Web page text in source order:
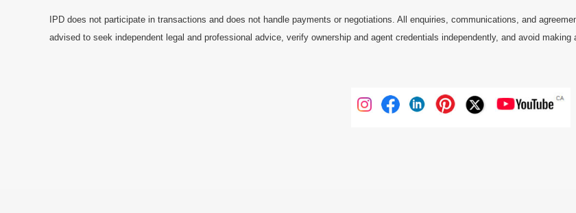
IPD does not participate in transactions and does not handle payments or negotiations. All enquiries, communications, and
advised to seek independent legal and professional advice, verify ownership and agent credentials independently, and avoid